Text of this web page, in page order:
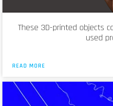
These 3D-printed objects
used
READ MORE